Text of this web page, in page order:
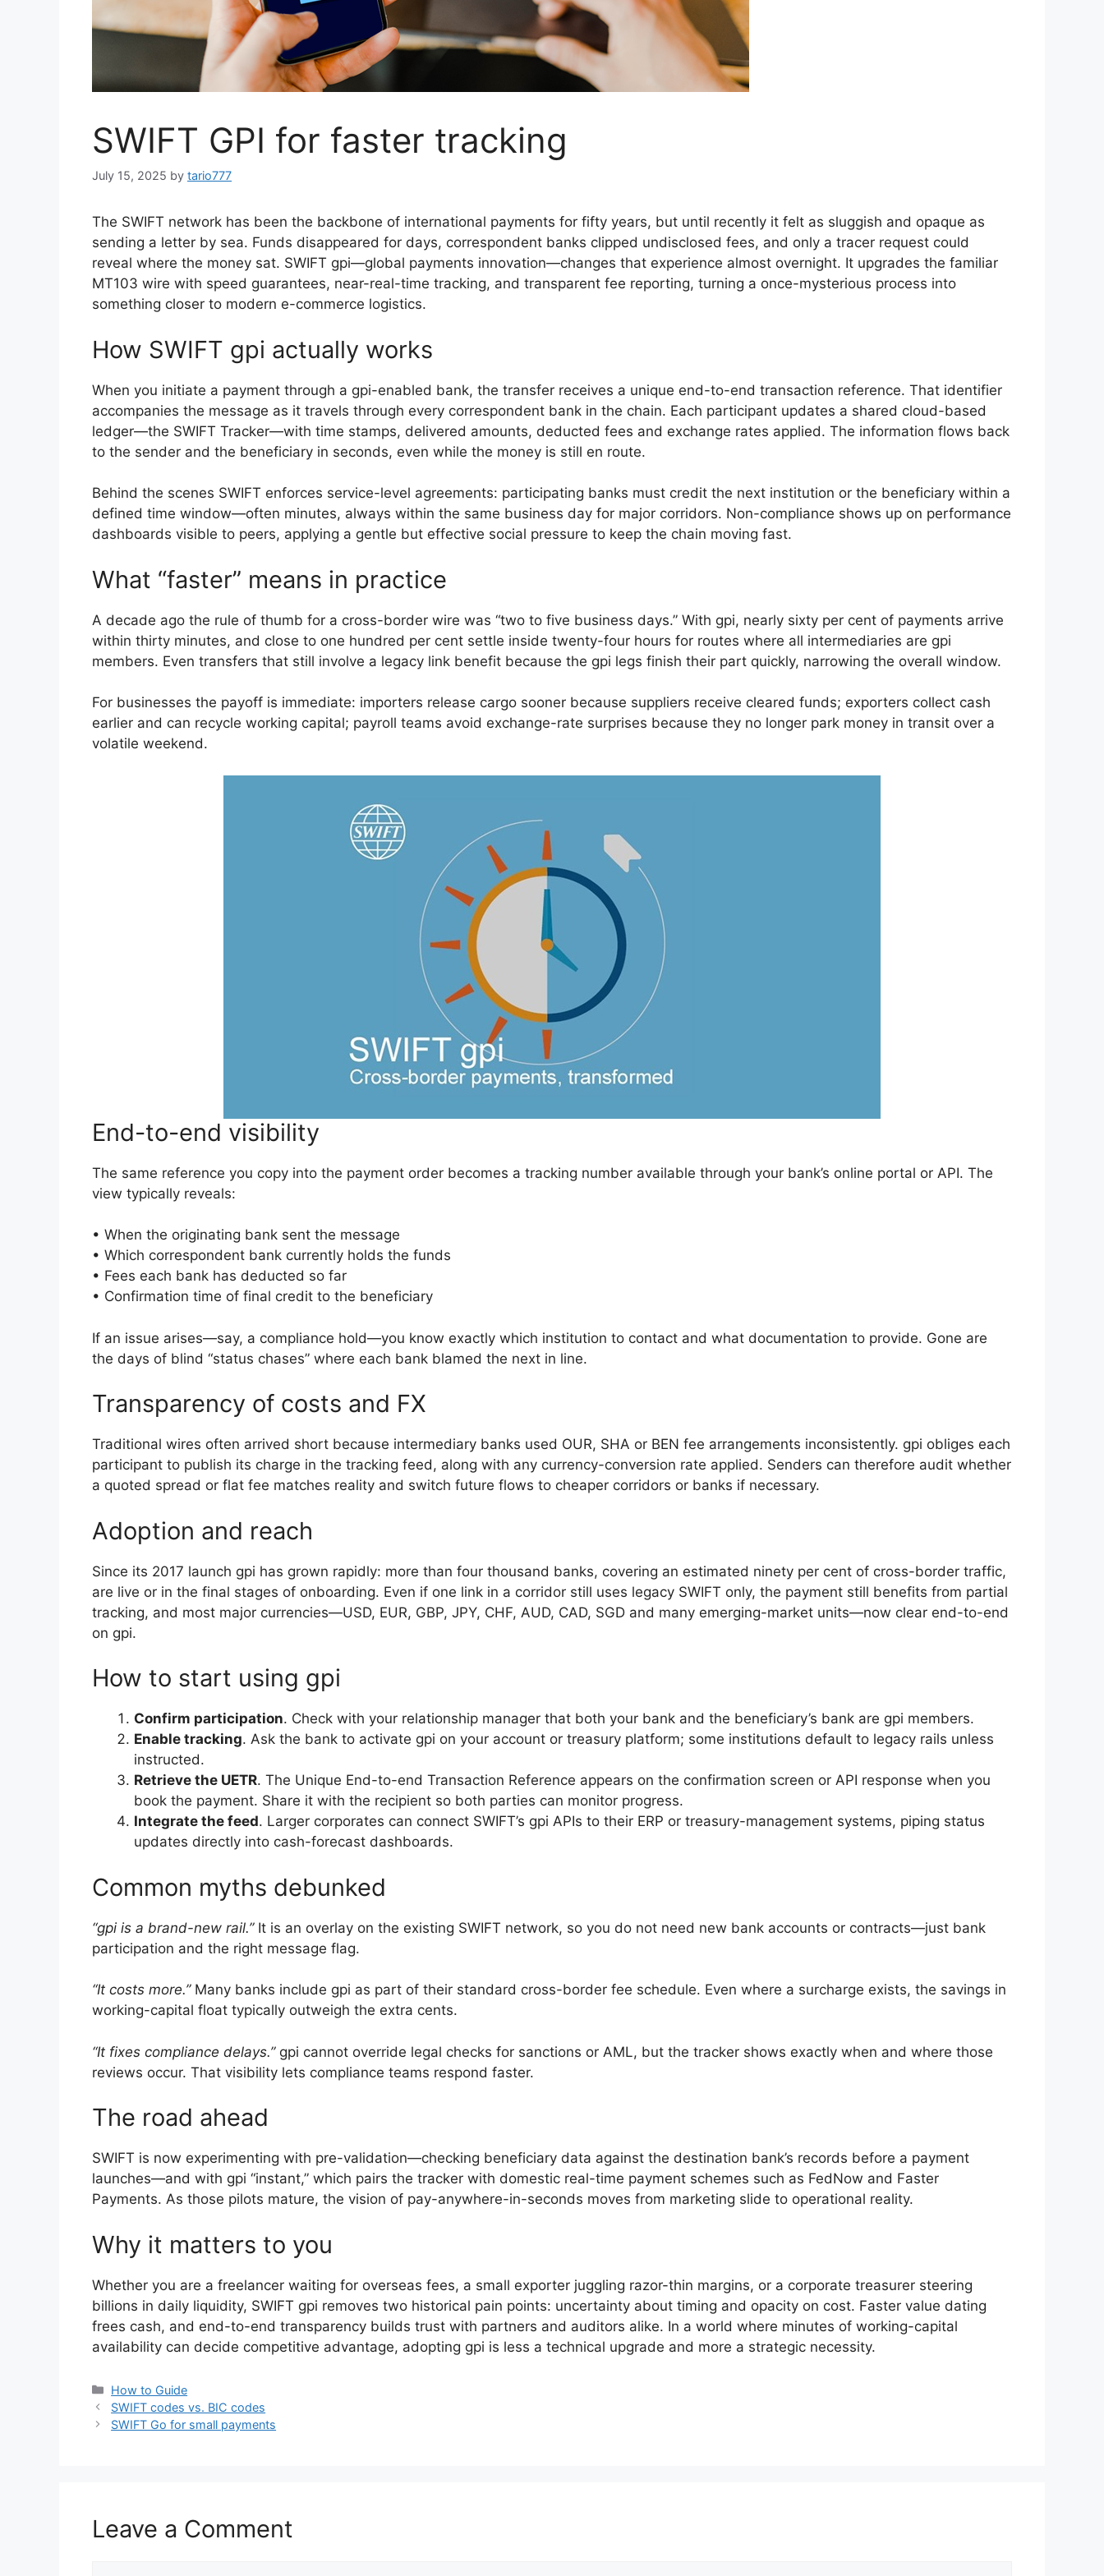
SWIFT GPI for faster tracking
July 15, 2025 by tario777
The SWIFT network has been the backbone of international payments for fifty years, but until recently it felt as sluggish and opaque as
sending a letter by sea. Funds disappeared for days, correspondent banks clipped undisclosed fees, and only a tracer request could
reveal where the money sat. SWIFT gpi—global payments innovation—changes that experience almost overnight. It upgrades the familiar
MT103 wire with speed guarantees, near-real-time tracking, and transparent fee reporting, turning a once-mysterious process into
something closer to modern e-commerce logistics.
How SWIFT gpi actually works
When you initiate a payment through a gpi-enabled bank, the transfer receives a unique end-to-end transaction reference. That identifier
accompanies the message as it travels through every correspondent bank in the chain. Each participant updates a shared cloud-based
ledger—the SWIFT Tracker—with time stamps, delivered amounts, deducted fees and exchange rates applied. The information flows back
to the sender and the beneficiary in seconds, even while the money is still en route.
Behind the scenes SWIFT enforces service-level agreements: participating banks must credit the next institution or the beneficiary within a
defined time window—often minutes, always within the same business day for major corridors. Non-compliance shows up on performance
dashboards visible to peers, applying a gentle but effective social pressure to keep the chain moving fast.
What “faster” means in practice
A decade ago the rule of thumb for a cross-border wire was “two to five business days.” With gpi, nearly sixty per cent of payments arrive
within thirty minutes, and close to one hundred per cent settle inside twenty-four hours for routes where all intermediaries are gpi
members. Even transfers that still involve a legacy link benefit because the gpi legs finish their part quickly, narrowing the overall window.
For businesses the payoff is immediate: importers release cargo sooner because suppliers receive cleared funds; exporters collect cash
earlier and can recycle working capital; payroll teams avoid exchange-rate surprises because they no longer park money in transit over a
volatile weekend.
End-to-end visibility
The same reference you copy into the payment order becomes a tracking number available through your bank’s online portal or API. The
view typically reveals:
• When the originating bank sent the message
• Which correspondent bank currently holds the funds
• Fees each bank has deducted so far
• Confirmation time of final credit to the beneficiary
If an issue arises—say, a compliance hold—you know exactly which institution to contact and what documentation to provide. Gone are
the days of blind “status chases” where each bank blamed the next in line.
Transparency of costs and FX
Traditional wires often arrived short because intermediary banks used OUR, SHA or BEN fee arrangements inconsistently. gpi obliges each
participant to publish its charge in the tracking feed, along with any currency-conversion rate applied. Senders can therefore audit whether
a quoted spread or flat fee matches reality and switch future flows to cheaper corridors or banks if necessary.
Adoption and reach
Since its 2017 launch gpi has grown rapidly: more than four thousand banks, covering an estimated ninety per cent of cross-border traffic,
are live or in the final stages of onboarding. Even if one link in a corridor still uses legacy SWIFT only, the payment still benefits from partial
tracking, and most major currencies—USD, EUR, GBP, JPY, CHF, AUD, CAD, SGD and many emerging-market units—now clear end-to-end
on gpi.
How to start using gpi
Confirm participation. Check with your relationship manager that both your bank and the beneficiary’s bank are gpi members.
Enable tracking. Ask the bank to activate gpi on your account or treasury platform; some institutions default to legacy rails unless
instructed.
Retrieve the UETR. The Unique End-to-end Transaction Reference appears on the confirmation screen or API response when you
book the payment. Share it with the recipient so both parties can monitor progress.
Integrate the feed. Larger corporates can connect SWIFT’s gpi APIs to their ERP or treasury-management systems, piping status
updates directly into cash-forecast dashboards.
Common myths debunked
“gpi is a brand-new rail.”It is an overlay on the existing SWIFT network, so you do not need new bank accounts or contracts—just bank
participation and the right message flag.
“It costs more.”Many banks include gpi as part of their standard cross-border fee schedule. Even where a surcharge exists, the savings in
working-capital float typically outweigh the extra cents.
“It fixes compliance delays.”gpi cannot override legal checks for sanctions or AML, but the tracker shows exactly when and where those
reviews occur. That visibility lets compliance teams respond faster.
The road ahead
SWIFT is now experimenting with pre-validation—checking beneficiary data against the destination bank’s records before a payment
launches—and with gpi “instant,” which pairs the tracker with domestic real-time payment schemes such as FedNow and Faster
Payments. As those pilots mature, the vision of pay-anywhere-in-seconds moves from marketing slide to operational reality.
Why it matters to you
Whether you are a freelancer waiting for overseas fees, a small exporter juggling razor-thin margins, or a corporate treasurer steering
billions in daily liquidity, SWIFT gpi removes two historical pain points: uncertainty about timing and opacity on cost. Faster value dating
frees cash, and end-to-end transparency builds trust with partners and auditors alike. In a world where minutes of working-capital
availability can decide competitive advantage, adopting gpi is less a technical upgrade and more a strategic necessity.
Categories
How to Guide
SWIFT codes vs. BIC codes
SWIFT Go for small payments
Leave a Comment